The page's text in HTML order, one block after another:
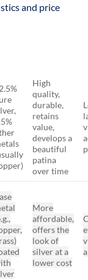
and price
High
quality,
durable,
retains
value,
develops a
beautiful
patina
over time
More
affordable,
offers the
look of
silver at a
lower cost